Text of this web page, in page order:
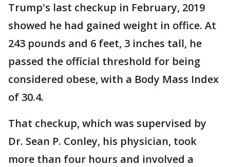
Trump's last checkup in February, 2019
showed he had gained weight in office. At
243 pounds and 6 feet, 3 inches tall, he
passed the official threshold for being
considered obese, with a Body Mass Index
of 30.4.
That checkup, which was supervised by
Dr. Sean P. Conley, his physician, took
more than four hours and involved a